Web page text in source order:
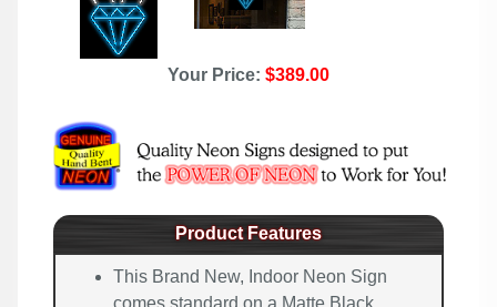
Your Price: $389.00
Product Features
This Brand New, Indoor Neon Sign
comes standard on a Matte Black